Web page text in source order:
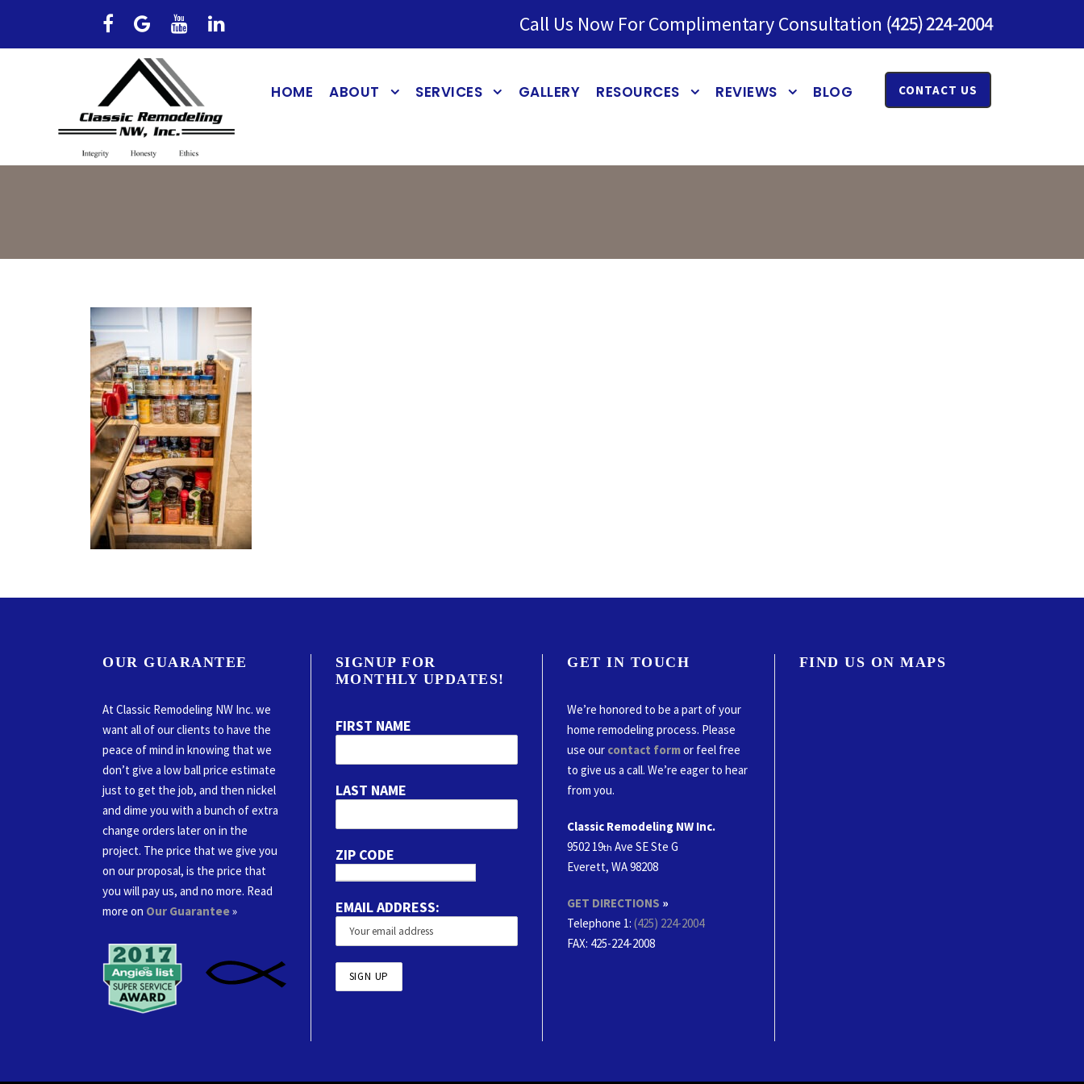
Call Us Now For Complimentary Consultation
HOME ABOUT SERVICES GALLERY RESOURCES REVIEWS BLOG CONTACT US
OUR GUARANTEE
At Classic Remodeling NW Inc. we
want all of our clients to have the
peace of mind in knowing that we
don’t give a low ball price estimate
just to get the job, and then nickel
and dime you with a bunch of extra
change orders later on in the
project. The price that we give you
on our proposal, is the price that
you will pay us, and no more. Read
more on Our Guarantee»
SIGNUP FOR
MONTHLY UPDATES!
FIRST NAME
LAST NAME
ZIP CODE
EMAIL ADDRESS:
GET IN TOUCH
We’re honored to be a part of your
home remodeling process. Please
use our contact formor feel free
to give us a call. We’re eager to hear
from you.
Classic Remodeling NW Inc.
9502 19th Ave SE Ste G
Everett, WA 98208
GET DIRECTIONS »
Telephone 1: (425) 224-2004
FAX: 425-224-2008
FIND US ON MAPS